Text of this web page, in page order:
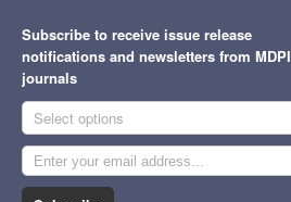
Subscribe to receive issue release
notifications and newsletters from MDPI
journals
Select options